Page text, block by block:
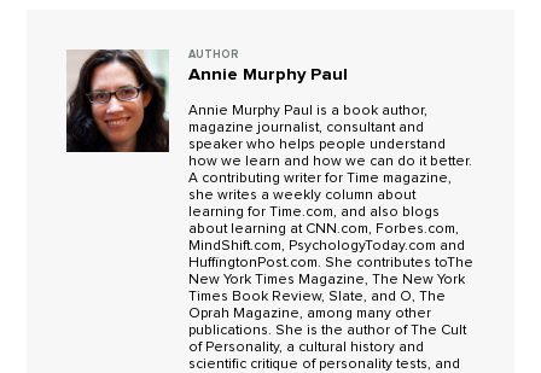
AUTHOR
Annie Murphy Paul
Annie Murphy Paul is a book author,
magazine journalist, consultant and
speaker who helps people understand
how we learn and how we can do it better.
A contributing writer for Time magazine,
she writes a weekly column about
learning for Time.com, and also blogs
about learning at CNN.com, Forbes.com,
MindShift.com, PsychologyToday.com and
HuffingtonPost.com. She contributes toThe
New York Times Magazine, The New York
Times Book Review, Slate, and O, The
Oprah Magazine, among many other
publications. She is the author of The Cult
of Personality, a cultural history and
scientific critique of personality tests, and